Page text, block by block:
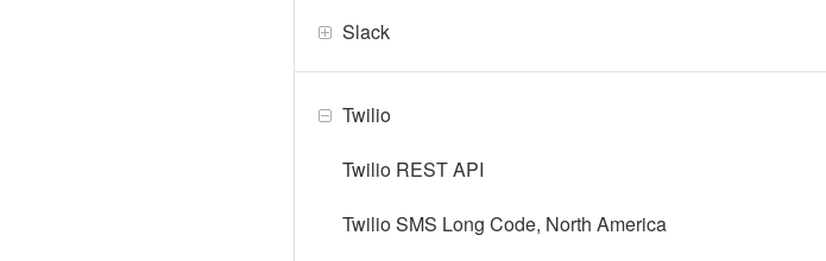
Slack
Twilio
Twilio REST API
Twilio SMS Long Code, North America